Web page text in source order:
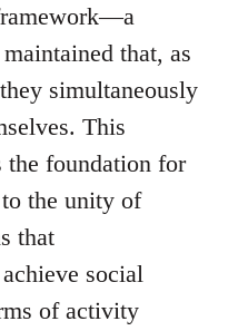
that, as
simultaneously
This
the foundation for
the unity of
that
social
of activity